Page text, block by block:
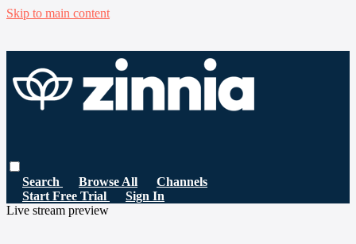
Skip to main content
Search Browse All
Channels
Start Free Trial
Sign In
Live stream preview